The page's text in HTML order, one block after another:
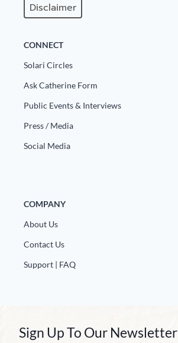
Disclaimer
CONNECT
Solari Circles
Ask Catherine Form
Public Events & Interviews
Press / Media
Social Media
COMPANY
About Us
Contact Us
Support | FAQ
Sign Up To Our Newsletter